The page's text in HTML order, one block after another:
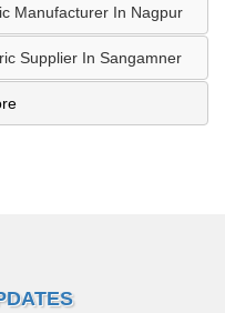
Manufacturer In Nagpur
Supplier In Sangamner